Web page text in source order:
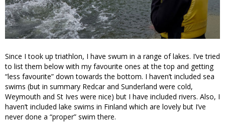
Since I took up triathlon, I have swum in a range of lakes. I’ve tried
to list them below with my favourite ones at the top and getting
“less favourite” down towards the bottom. I haven’t included sea
swims (but in summary Redcar and Sunderland were cold,
Weymouth and St Ives were nice) but I have included rivers. Also, I
haven’t included lake swims in Finland which are lovely but I’ve
never done a “proper” swim there.